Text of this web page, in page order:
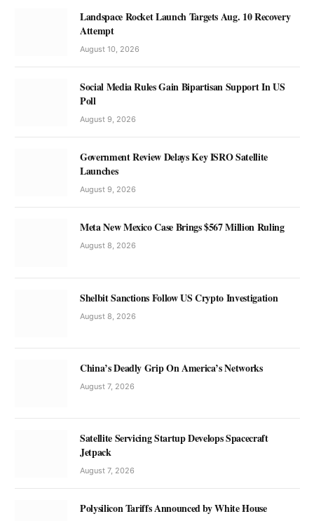
Landspace Rocket Launch Targets Aug. 10 Recovery
Attempt
August 10, 2026
Social Media Rules Gain Bipartisan Support In US
Poll
August 9, 2026
Government Review Delays Key ISRO Satellite
Launches
August 9, 2026
Meta New Mexico Case Brings $567 Million Ruling
August 8, 2026
Shelbit Sanctions Follow US Crypto Investigation
August 8, 2026
China’s Deadly Grip On America’s Networks
August 7, 2026
Satellite Servicing Startup Develops Spacecraft
Jetpack
August 7, 2026
Polysilicon Tariffs Announced by White House